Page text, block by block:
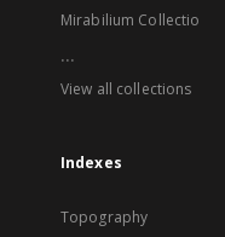
Mirabilium Collectio
...
View all collections
Indexes
Topography